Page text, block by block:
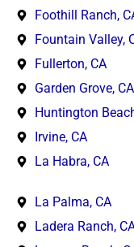
Foothill Ranch,
Fountain Valley,
Fullerton, CA
Garden Grove, CA
Huntington
Irvine, CA
La Habra, CA
La Palma, CA
Ladera Ranch,